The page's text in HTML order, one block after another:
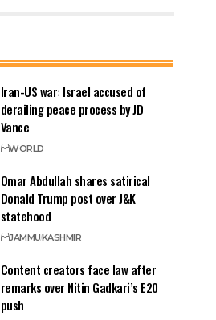
Iran-US war: Israel accused of
derailing peace process by JD
Vance
WORLD
Omar Abdullah shares satirical
Donald Trump post over J&K
statehood
JAMMUKASHMIR
Content creators face law after
remarks over Nitin Gadkari’s E20
push